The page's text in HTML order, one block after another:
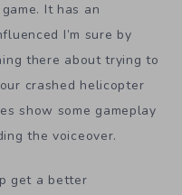
It has an
I’m sure by
there about trying to
crashed helicopter
show some gameplay
the voiceover.
get a better